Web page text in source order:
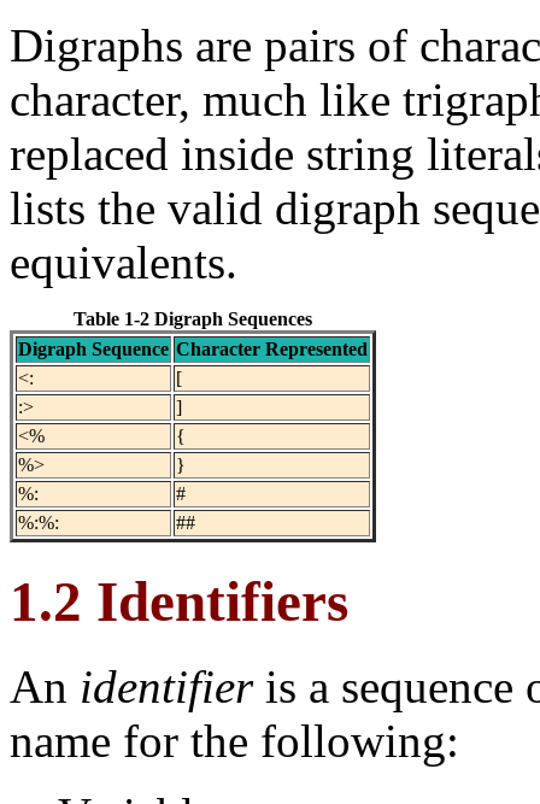
Digraphs are pairs of
character, much like
replaced inside string
lists the valid digraph
equivalents.
Table 1-2 Digraph Sequences
Digraph Sequence Character Represented
<:
[
:>
]
<%
{
%>
}
%:
#
%:%:
##
1.2 Identifiers
An identifieris a sequence
name for the following: